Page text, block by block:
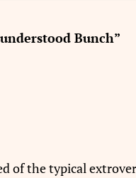
Bunch”
of the typical